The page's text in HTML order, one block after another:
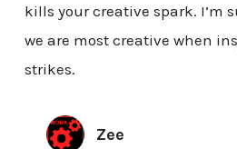
kills your creative spark. I’m
we are most creative when
strikes.
Zee